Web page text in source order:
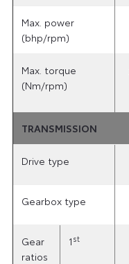
Max. power
(bhp/rpm)
Max. torque
(Nm/rpm)
TRANSMISSION
Drive type
Gearbox type
Gear
ratios
1 st